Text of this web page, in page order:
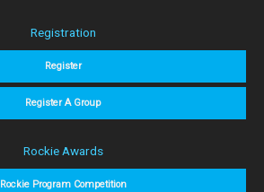
Registration
Register
Register A Group
Rockie Awards
Rockie Program Competition